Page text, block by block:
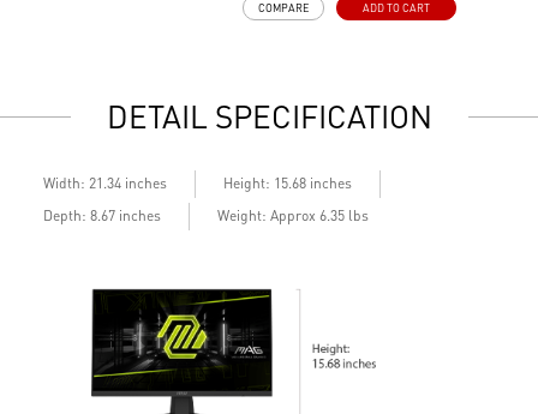
Display Kit ensures optimal color and display settings for
Built-in speakers
ADD TO CART
COMPARE
DETAIL SPECIFICATION
Width: 21.34 inches
Height: 15.68 inches
Depth: 8.67 inches
Weight: Approx 6.35 lbs